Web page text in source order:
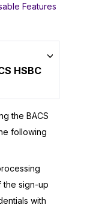
Features
HSBC
the BACS
following
the sign-up
with